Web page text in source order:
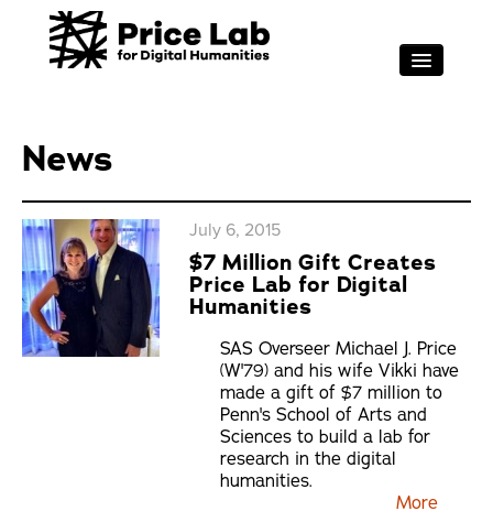
Skip to main content
ABOUT
EVENTS
Search
News
July 6, 2015
$7 Million Gift Creates
Price Lab for Digital
Humanities
SAS Overseer Michael J. Price
(W'79) and his wife Vikki have
made a gift of $7 million to
Penn's School of Arts and
Sciences to build a lab for
research in the digital
humanities.